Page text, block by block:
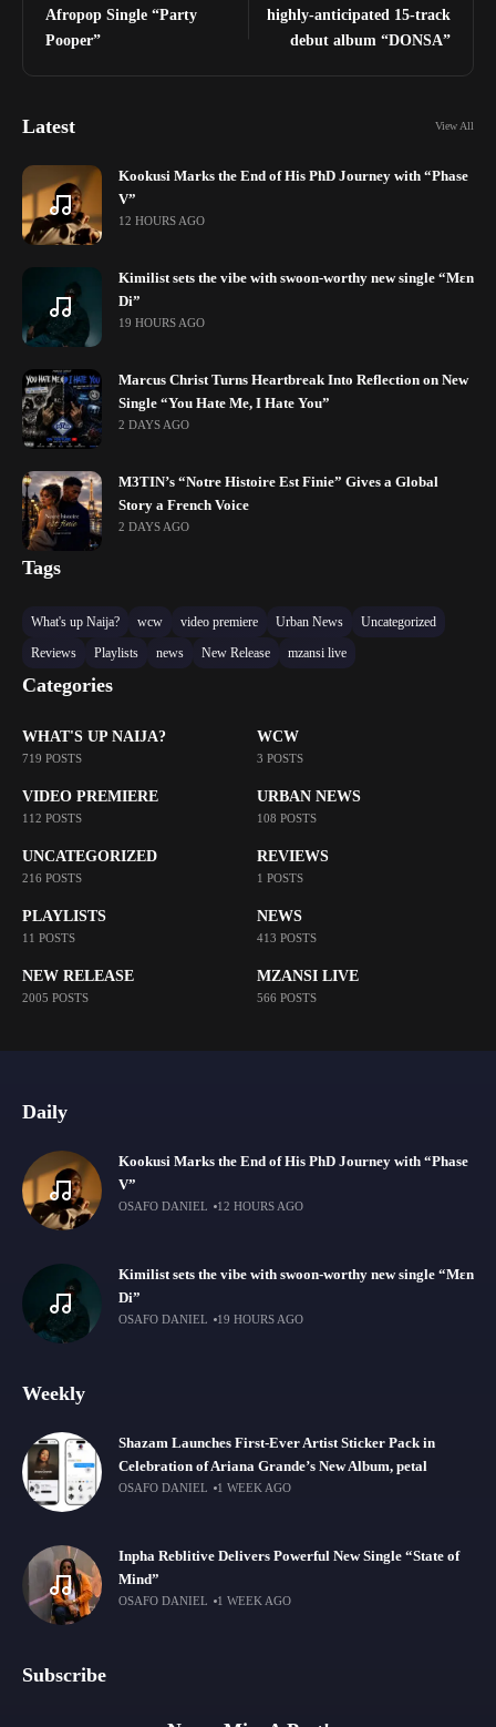
Afropop Single “Party
Pooper”
highly-anticipated 15-track
debut album “DONSA”
Latest View All
Kookusi Marks the End of His PhD Journey with “Phase
V”
12 HOURS AGO
Kimilist sets the vibe with swoon-worthy new single “Mɛn
Di”
19 HOURS AGO
Marcus Christ Turns Heartbreak Into Reflection on New
Single “You Hate Me, I Hate You”
2 DAYS AGO
M3TIN’s “Notre Histoire Est Finie” Gives a Global
Story a French Voice
2 DAYS AGO
Tags
What's up Naija? wcw video premiere Urban News
Uncategorized
Reviews
Playlists news New Release mzansi live
Categories
WHAT'S UP NAIJA?
719 POSTS
WCW
3 POSTS
VIDEO PREMIERE
112 POSTS
URBAN NEWS
108 POSTS
UNCATEGORIZED
216 POSTS
REVIEWS
1 POSTS
PLAYLISTS
11 POSTS
NEWS
413 POSTS
NEW RELEASE
2005 POSTS
MZANSI LIVE
566 POSTS
Daily
Kookusi Marks the End of His PhD Journey with “Phase
V”
OSAFO DANIEL 12 HOURS AGO
Kimilist sets the vibe with swoon-worthy new single “Mɛn
Di”
OSAFO DANIEL 19 HOURS AGO
Weekly
Shazam Launches First-Ever Artist Sticker Pack in
Celebration of Ariana Grande’s New Album, petal
OSAFO DANIEL 1 WEEK AGO
Inpha Reblitive Delivers Powerful New Single “State of
Mind”
OSAFO DANIEL 1 WEEK AGO
Subscribe